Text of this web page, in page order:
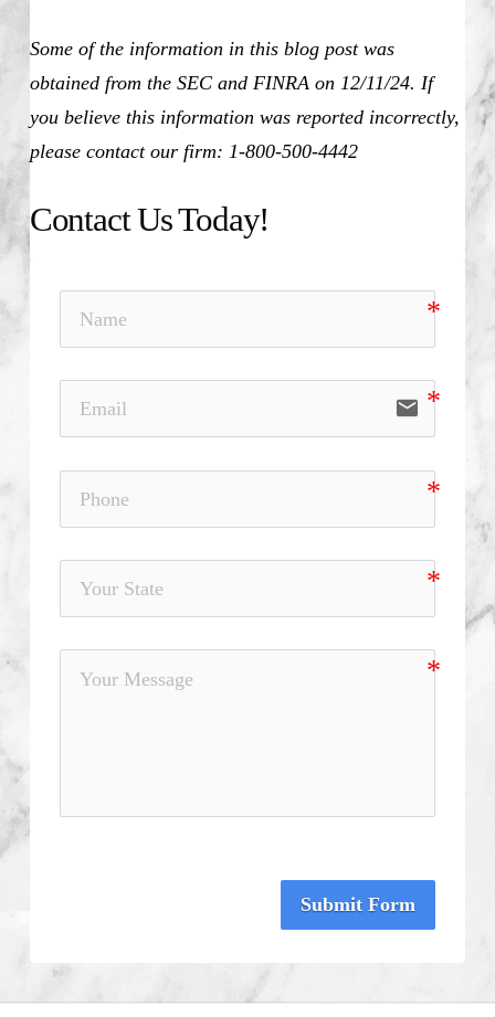
Some of the information in this blog post was
obtained from the SEC and FINRA on 12/11/24. If
you believe this information was reported incorrectly,
please contact our firm: 1-800-500-4442
Contact Us Today!
email
Submit Form